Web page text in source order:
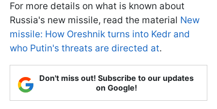
For more details on what is known about
Russia's new missile, read the material New
missile: How Oreshnik turns into Kedr and
who Putin's threats are directed at.
Don't miss out! Subscribe to our updates
on Google!